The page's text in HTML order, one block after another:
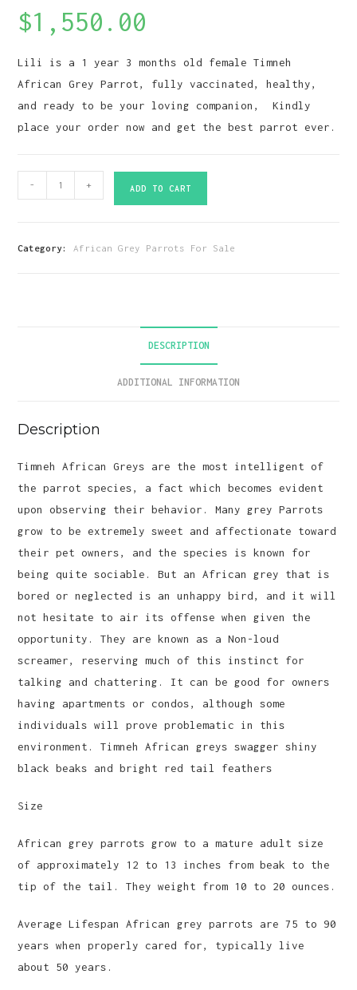
$1,550.00
Lili is a 1 year 3 months old female Timneh
African Grey Parrot, fully vaccinated, healthy,
and ready to be your loving companion, Kindly
place your order now and get the best parrot ever.
African
- + ADD TO CART
Category: African Grey Parrots For Sale
DESCRIPTION
ADDITIONAL INFORMATION
Description
Timneh African Greys are the most intelligent of
the parrot species, a fact which becomes evident
upon observing their behavior. Many grey Parrots
grow to be extremely sweet and affectionate toward
their pet owners, and the species is known for
being quite sociable. But an African grey that is
bored or neglected is an unhappy bird, and it will
not hesitate to air its offense when given the
opportunity. They are known as a Non-loud
screamer, reserving much of this instinct for
talking and chattering. It can be good for owners
having apartments or condos, although some
individuals will prove problematic in this
environment. Timneh African greys swagger shiny
black beaks and bright red tail feathers
Size
African grey parrots grow to a mature adult size
of approximately 12 to 13 inches from beak to the
tip of the tail. They weight from 10 to 20 ounces.
Average Lifespan African grey parrots are 75 to 90
years when properly cared for, typically live
about 50 years.